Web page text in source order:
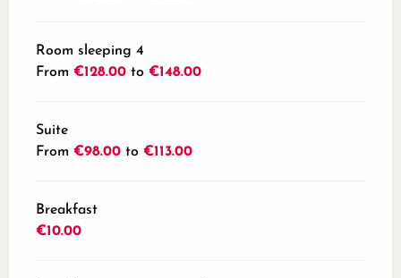
Room sleeping 4
From €128.00 to €148.00
Suite
From €98.00 to €113.00
Breakfast
€10.00